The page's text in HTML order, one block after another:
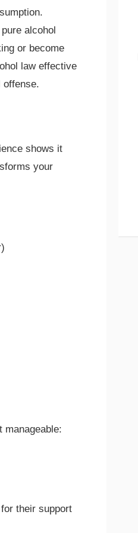
alcohol
or become
law effective
offense.
shows it
your
manageable:
their support